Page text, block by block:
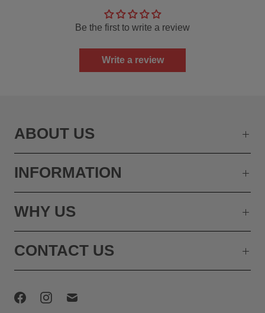
Be the first to write a review
Write a review
ABOUT US
INFORMATION
WHY US
CONTACT US